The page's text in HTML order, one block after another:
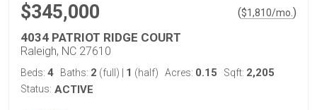
$345,000 ($1,810/mo. )
4034 PATRIOT RIDGE COURT
Raleigh, NC 27610
Beds: 4 Baths: 2 (full) 1 (half) Acres: 0.15 Sqft: 2,205
Status: ACTIVE